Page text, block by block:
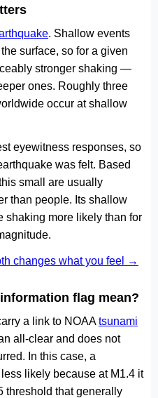
. Shallow events
surface, so for a given
stronger shaking —
ones. Roughly three
occur at shallow
eyewitness responses, so
was felt. Based
small are usually
than people. Its shallow
shaking more likely than for
changes what you feel →
flag mean?
a link to NOAAtsunami
all-clear and does not
In this case, a
likely because at M1.4 it
threshold that generally